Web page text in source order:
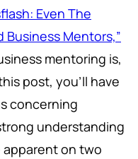
Even The
Business Mentors,”
mentoring is,
post, you’ll have
concerning
understanding
apparent on two